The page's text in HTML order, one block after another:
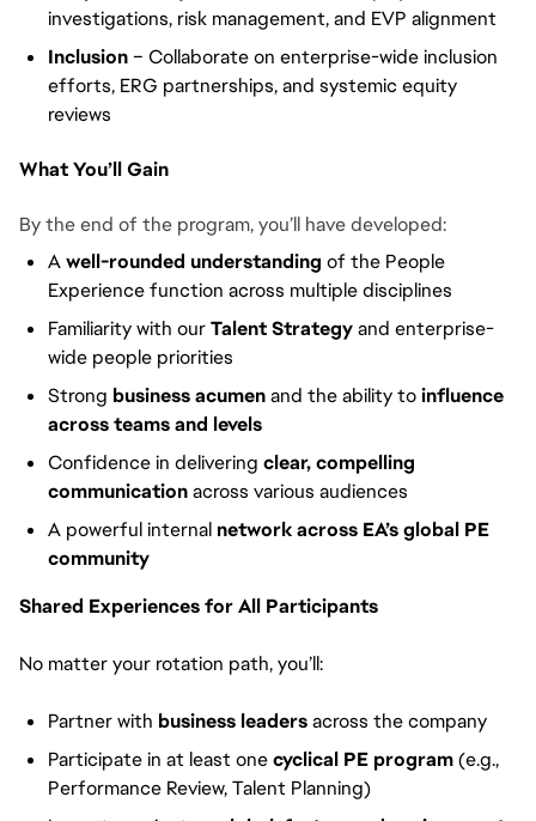
investigations, risk management, and EVP alignment
Inclusion– Collaborate on enterprise-wide inclusion
efforts, ERG partnerships, and systemic equity
reviews
What You’ll Gain
By the end of the program, you’ll have developed:
Awell-rounded understanding of the People
Experience function across multiple disciplines
Familiarity with ourTalent Strategyand enterprise-
wide people priorities
Strong business acumenand the ability toinfluence
across teams and levels
Confidence in delivering clear, compelling
communicationacross various audiences
A powerful internal network across EA’s global PE
community
Shared Experiences for All Participants
No matter your rotation path, you’ll:
Partner with business leadersacross the company
Participate in at least onecyclical PE program(e.g.,
Performance Review, Talent Planning)